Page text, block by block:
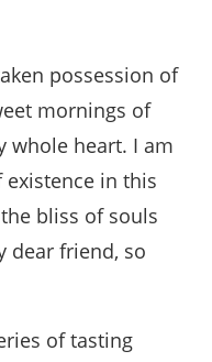
possession of
mornings of
whole heart. I am
in this
bliss of souls
dear friend, so
of tasting